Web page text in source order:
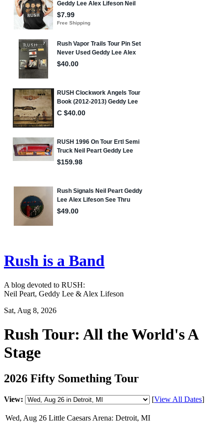
Rush is a Band
A blog devoted to RUSH:
Neil Peart, Geddy Lee & Alex Lifeson
Sat, Aug 8, 2026
Rush Tour: All the World's A
Stage
2026 Fifty Something Tour
View: [View All Dates]
Wed, Aug 26 Little Caesars Arena: Detroit, MI